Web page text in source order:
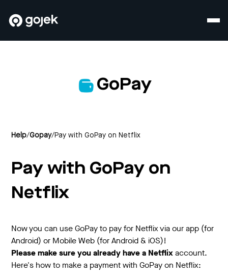
GoPay
Help/Gopay/Pay with GoPay on Netflix
Pay with GoPay on
Netflix
Now you can use GoPay to pay for Netflix via our app (for
Android) or Mobile Web (for Android & iOS)!
Please make sure you already have a Netflixaccount.
Here's how to make a payment with GoPay on Netflix: